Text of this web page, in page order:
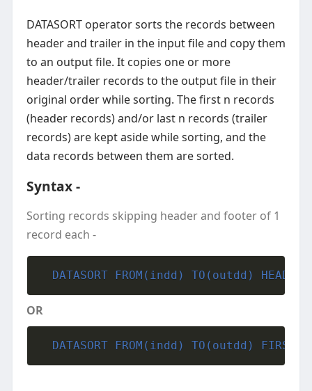
DATASORT operator sorts the records between
header and trailer in the input file and copy them
to an output file. It copies one or more
header/trailer records to the output file in their
original order while sorting. The first n records
(header records) and/or last n records (trailer
records) are kept aside while sorting, and the
data records between them are sorted.
Syntax -
Sorting records skipping header and footer of 1
record each -
DATASORT FROM(indd) TO(outdd) HEADER
OR
DATASORT FROM(indd) TO(outdd) FIRST